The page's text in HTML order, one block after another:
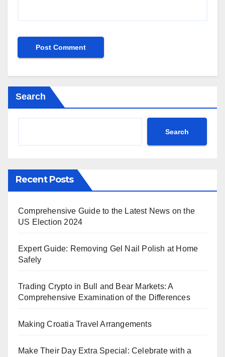
Search
Search
Recent Posts
Comprehensive Guide to the Latest News on the
US Election 2024
Expert Guide: Removing Gel Nail Polish at Home
Safely
Trading Crypto in Bull and Bear Markets: A
Comprehensive Examination of the Differences
Making Croatia Travel Arrangements
Make Their Day Extra Special: Celebrate with a